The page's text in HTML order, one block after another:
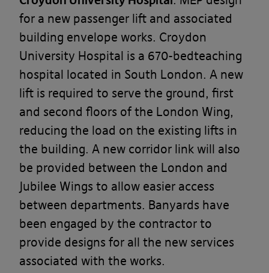
for a new passenger lift and associated
building envelope works. Croydon
University Hospital is a 670-bedteaching
hospital located in South London. A new
lift is required to serve the ground, first
and second floors of the London Wing,
reducing the load on the existing lifts in
the building. A new corridor link will also
be provided between the London and
Jubilee Wings to allow easier access
between departments. Banyards have
been engaged by the contractor to
provide designs for all the new services
associated with the works.